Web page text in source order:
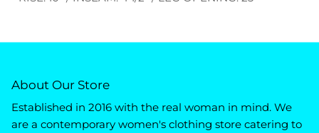
About Our Store
Established in 2016 with the real woman in mind. We
are a contemporary women's clothing store catering to